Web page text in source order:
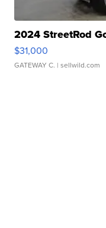
2024 StreetRod
$31,000
GATEWAY C. | sellwild.com